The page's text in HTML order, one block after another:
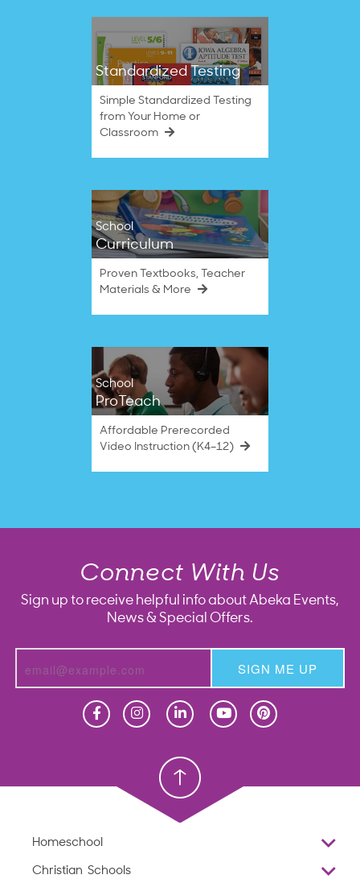
Standardized Testing
Simple Standardized Testing
from Your Home or
Classroom
School
Curriculum
Proven Textbooks, Teacher
Materials & More
School
ProTeach
Affordable Prerecorded
Video Instruction (K4–12)
Connect With Us
Sign up to receive helpful info about Abeka Events,
News & Special Offers.
SIGN ME UP
Christian School
Homeschool
Overview
Christian Schools